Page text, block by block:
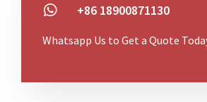
+86 18900871130
Whatsapp Us to Get a Quote